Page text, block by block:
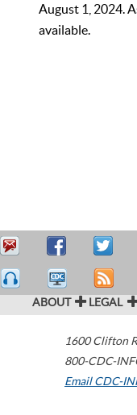
August 1, 2024.
available.
ABOUT LEGAL
1600 Clifton
800-CDC-
Email CDC-